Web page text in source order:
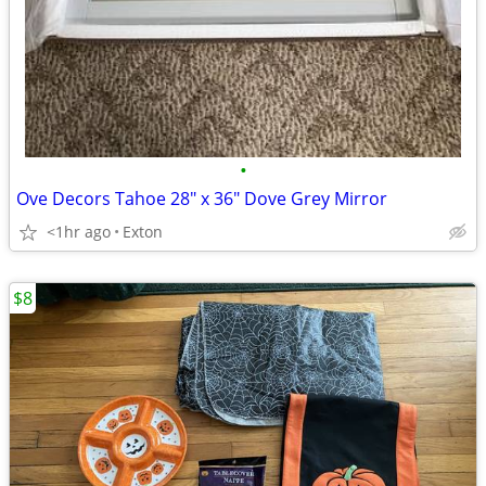
•
Ove Decors Tahoe 28" x 36" Dove Grey Mirror
<1hr ago Exton
$8